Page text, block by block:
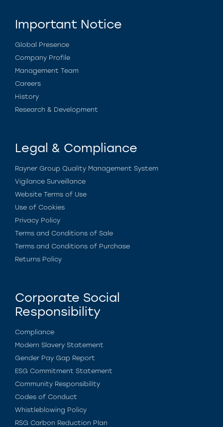
Important Notice
Global Presence
Company Profile
Management Team
Careers
History
Research & Development
Legal & Compliance
Rayner Group Quality Management System
Vigilance Surveillance
Website Terms of Use
Use of Cookies
Privacy Policy
Terms and Conditions of Sale
Terms and Conditions of Purchase
Returns Policy
Corporate Social
Responsibility
Compliance
Modern Slavery Statement
Gender Pay Gap Report
ESG Commitment Statement
Community Responsibility
Codes of Conduct
Whistleblowing Policy
RSG Carbon Reduction Plan